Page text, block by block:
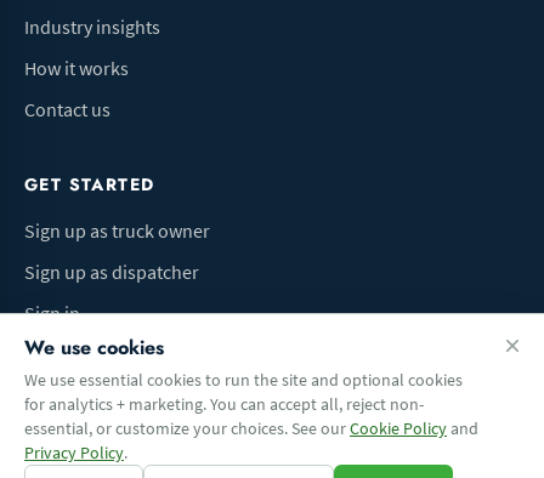
Industry insights
How it works
Contact us
GET STARTED
Sign up as truck owner
Sign up as dispatcher
Sign in
Terms of UsePrivacy PolicyDo Not Sell My InfoCookie preferences
We use cookies
We use essential cookies to run the site and optional cookies
for analytics + marketing. You can accept all, reject non-
essential, or customize your choices. See ourCookie Policyand
Privacy Policy.